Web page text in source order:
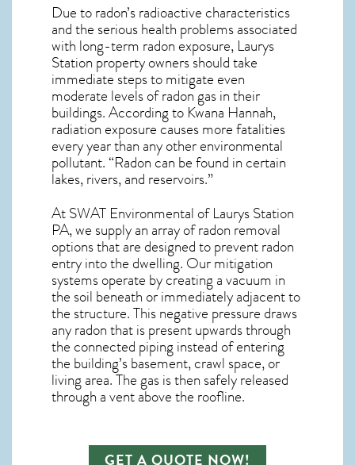
Due to radon’s radioactive characteristics
and the serious health problems associated
with long-term radon exposure, Laurys
Station property owners should take
immediate steps to mitigate even
moderate levels of radon gas in their
buildings. According to Kwana Hannah,
radiation exposure causes more fatalities
every year than any other environmental
pollutant. “Radon can be found in certain
lakes, rivers, and reservoirs.”
At SWAT Environmental of Laurys Station
PA, we supply an array ofradon removal
options that are designed to prevent radon
entry into the dwelling. Our mitigation
systems operate by creating a vacuum in
the soil beneath or immediately adjacent to
the structure. This negative pressure draws
anyradonthat is present upwards through
the connected piping instead of entering
the building’s basement, crawl space, or
living area. The gas is then safely released
through a vent above the roofline.
GET A QUOTE NOW!